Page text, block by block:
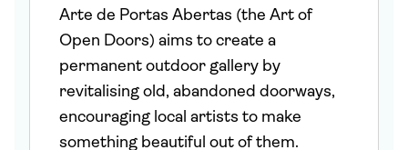
Arte de Portas Abertas (the Art of
Open Doors) aims to create a
permanent outdoor gallery by
revitalising old, abandoned doorways,
encouraging local artists to make
something beautiful out of them.